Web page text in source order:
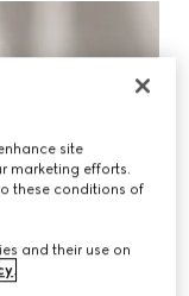
site
marketing efforts.
these conditions of
and their use on
.